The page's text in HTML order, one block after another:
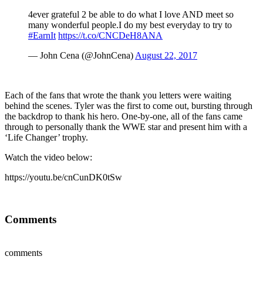
4ever grateful 2 be able to do what I love AND meet so
many wonderful people.I do my best everyday to try to
#EarnIt https://t.co/CNCDeH8ANA
— John Cena (@JohnCena) August 22, 2017
Each of the fans that wrote the thank you letters were waiting
behind the scenes. Tyler was the first to come out, bursting through
the backdrop to thank his hero. One-by-one, all of the fans came
through to personally thank the WWE star and present him with a
‘Life Changer’ trophy.
Watch the video below:
https://youtu.be/cnCunDK0tSw
Comments
comments